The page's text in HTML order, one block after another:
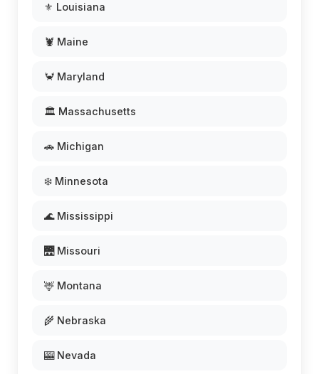
⚜️ Louisiana
🦞 Maine
🦀 Maryland
🏛️ Massachusetts
🚗 Michigan
❄️ Minnesota
🌊 Mississippi
🌉 Missouri
🦌 Montana
🌾 Nebraska
🎰 Nevada